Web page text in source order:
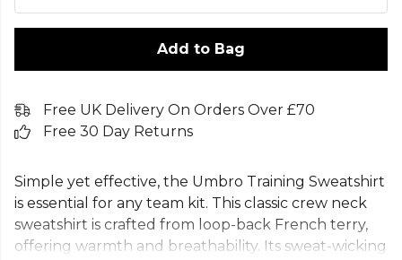
Add to Bag
Free UK Delivery On Orders Over £70
Free 30 Day Returns
Simple yet effective, the Umbro Training Sweatshirt
is essential for any team kit. This classic crew neck
sweatshirt is crafted from loop-back French terry,
offering warmth and breathability. Its sweat-wicking